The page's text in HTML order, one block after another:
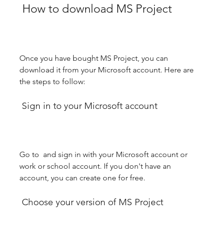
How to download MS Project
Once you have bought MS Project, you can
download it from your Microsoft account. Here are
the steps to follow:
Sign in to your Microsoft account
Go to  and sign in with your Microsoft account or
work or school account. If you don't have an
account, you can create one for free.
Choose your version of MS Project